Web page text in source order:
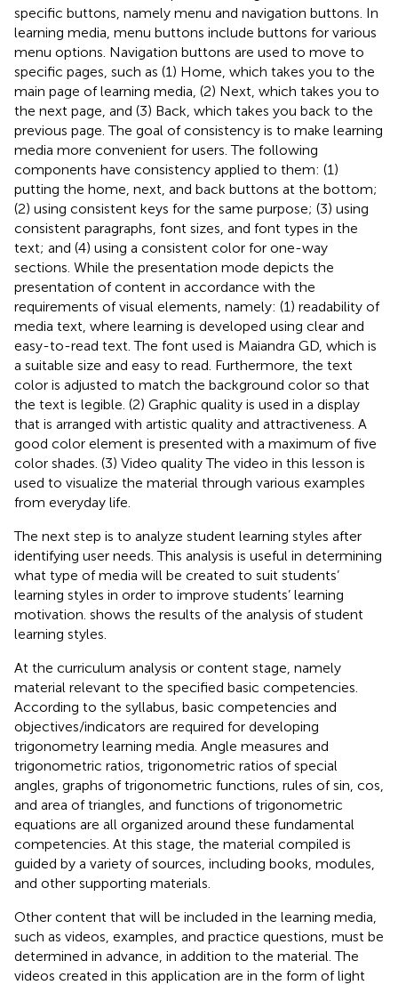
specific buttons, namely menu and navigation buttons. In
learning media, menu buttons include buttons for various
menu options. Navigation buttons are used to move to
specific pages, such as (1) Home, which takes you to the
main page of learning media, (2) Next, which takes you to
the next page, and (3) Back, which takes you back to the
previous page. The goal of consistency is to make learning
media more convenient for users. The following
components have consistency applied to them: (1)
putting the home, next, and back buttons at the bottom;
(2) using consistent keys for the same purpose; (3) using
consistent paragraphs, font sizes, and font types in the
text; and (4) using a consistent color for one-way
sections. While the presentation mode depicts the
presentation of content in accordance with the
requirements of visual elements, namely: (1) readability of
media text, where learning is developed using clear and
easy-to-read text. The font used is Maiandra GD, which is
a suitable size and easy to read. Furthermore, the text
color is adjusted to match the background color so that
the text is legible. (2) Graphic quality is used in a display
that is arranged with artistic quality and attractiveness. A
good color element is presented with a maximum of five
color shades. (3) Video quality The video in this lesson is
used to visualize the material through various examples
from everyday life.
The next step is to analyze student learning styles after
identifying user needs. This analysis is useful in determining
what type of media will be created to suit students’
learning styles in order to improve students’ learning
motivation. shows the results of the analysis of student
learning styles.
At the curriculum analysis or content stage, namely
material relevant to the specified basic competencies.
According to the syllabus, basic competencies and
objectives/indicators are required for developing
trigonometry learning media. Angle measures and
trigonometric ratios, trigonometric ratios of special
angles, graphs of trigonometric functions, rules of sin, cos,
and area of triangles, and functions of trigonometric
equations are all organized around these fundamental
competencies. At this stage, the material compiled is
guided by a variety of sources, including books, modules,
and other supporting materials.
Other content that will be included in the learning media,
such as videos, examples, and practice questions, must be
determined in advance, in addition to the material. The
videos created in this application are in the form of light